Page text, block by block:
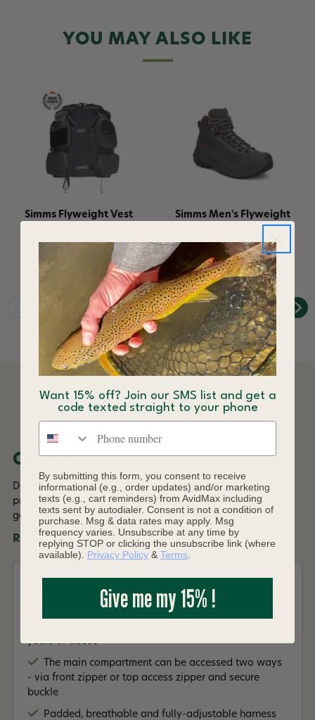
YOU MAY ALSO LIKE
Simms Flyweight Vest
$172.50 $230.00
Save 25%
Simms Men's Flyweight
$280.00
DESCRIPTION
Overview
Designed for far-ranging anglers who thrive on fast, light
progress, the Flyweight Backpack is the all-day on-water
gear hauler that puts you comfortably in control.
Read More +
Features
Lightweight, ultra-durable and water-resistant 150-
years of abuse
The main compartment can be accessed two ways
- via front zipper or top access zipper and secure
buckle
Padded, breathable and fully-adjustable harness
Want 15% off? Join our SMS list and get a
code texted straight to your phone
By submitting this form, you consent to receive
informational (e.g., order updates) and/or marketing
texts (e.g., cart reminders) from AvidMax including
texts sent by autodialer. Consent is not a condition of
purchase. Msg & data rates may apply. Msg
frequency varies. Unsubscribe at any time by
replying STOP or clicking the unsubscribe link (where
available). Privacy Policy & Terms
Give me my 15% !